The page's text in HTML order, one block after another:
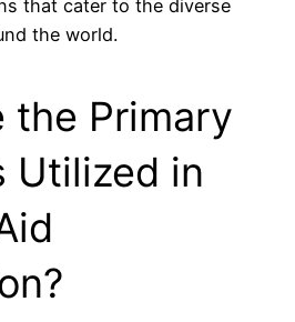
that cater to the diverse
the world.
the Primary
Utilized in